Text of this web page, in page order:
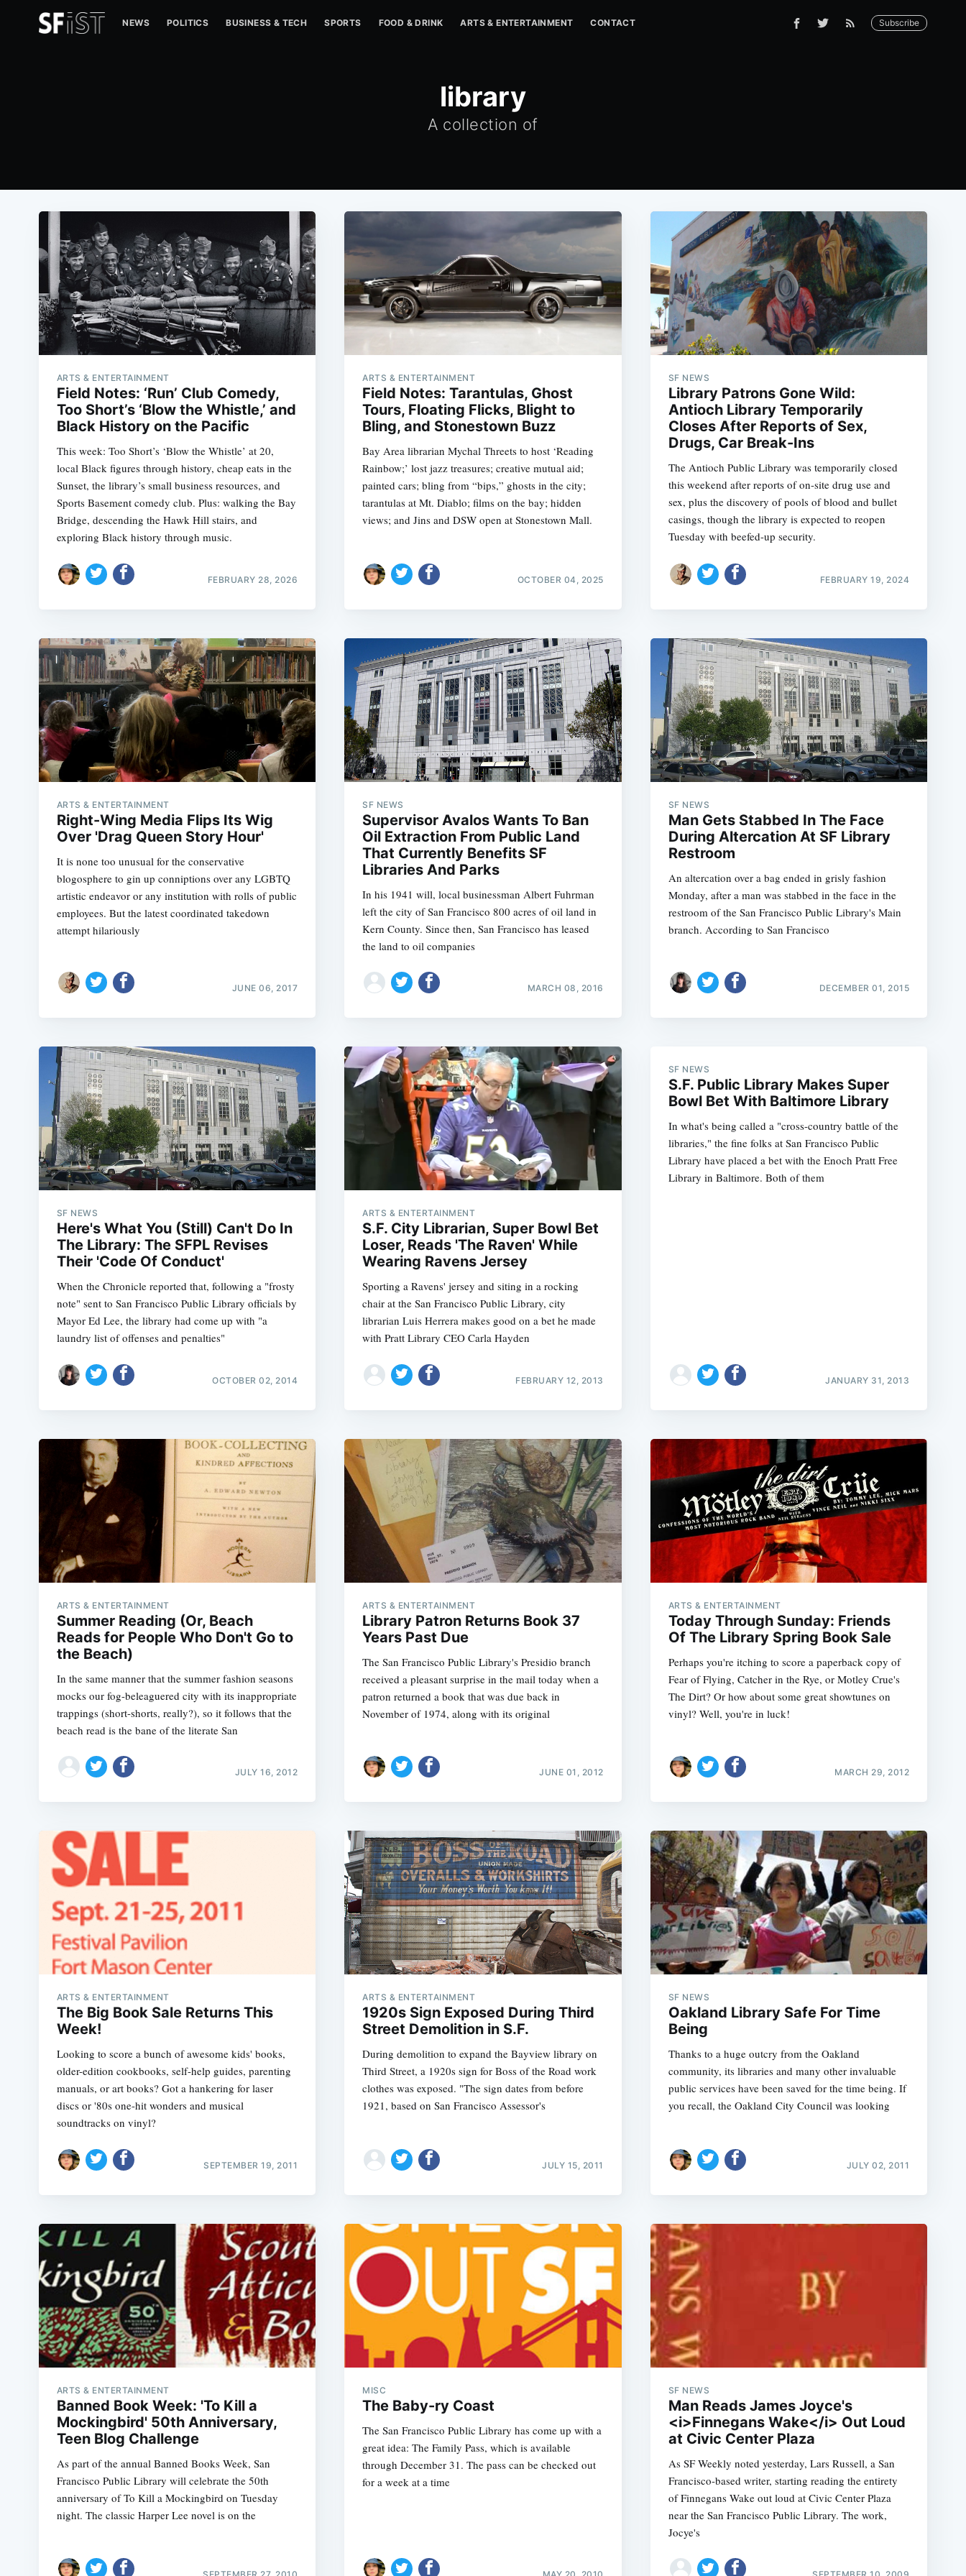
NEWS POLITICS BUSINESS & TECH SPORTS FOOD & DRINK ARTS & ENTERTAINMENT CONTACT Subscribe
library
A collection of
ARTS & ENTERTAINMENT
Field Notes: ‘Run’ Club Comedy,
Too Short’s ‘Blow the Whistle,’ and
Black History on the Pacific
This week: Too Short’s ‘Blow the Whistle’ at 20,
local Black figures through history, cheap eats in the
Sunset, the library’s small business resources, and
Sports Basement comedy club. Plus: walking the Bay
Bridge, descending the Hawk Hill stairs, and
exploring Black history through music.
FEBRUARY 28, 2026
ARTS & ENTERTAINMENT
Field Notes: Tarantulas, Ghost
Tours, Floating Flicks, Blight to
Bling, and Stonestown Buzz
Bay Area librarian Mychal Threets to host ‘Reading
Rainbow;’ lost jazz treasures; creative mutual aid;
painted cars; bling from “bips,” ghosts in the city;
tarantulas at Mt. Diablo; films on the bay; hidden
views; and Jins and DSW open at Stonestown Mall.
OCTOBER 04, 2025
SF NEWS
Library Patrons Gone Wild:
Antioch Library Temporarily
Closes After Reports of Sex,
Drugs, Car Break-Ins
The Antioch Public Library was temporarily closed
this weekend after reports of on-site drug use and
sex, plus the discovery of pools of blood and bullet
casings, though the library is expected to reopen
Tuesday with beefed-up security.
FEBRUARY 19, 2024
ARTS & ENTERTAINMENT
Right-Wing Media Flips Its Wig
Over 'Drag Queen Story Hour'
It is none too unusual for the conservative
blogosphere to gin up conniptions over any LGBTQ
artistic endeavor or any institution with rolls of public
employees. But the latest coordinated takedown
attempt hilariously
JUNE 06, 2017
SF NEWS
Supervisor Avalos Wants To Ban
Oil Extraction From Public Land
That Currently Benefits SF
Libraries And Parks
In his 1941 will, local businessman Albert Fuhrman
left the city of San Francisco 800 acres of oil land in
Kern County. Since then, San Francisco has leased
the land to oil companies
MARCH 08, 2016
SF NEWS
Man Gets Stabbed In The Face
During Altercation At SF Library
Restroom
An altercation over a bag ended in grisly fashion
Monday, after a man was stabbed in the face in the
restroom of the San Francisco Public Library's Main
branch. According to San Francisco
DECEMBER 01, 2015
SF NEWS
Here's What You (Still) Can't Do In
The Library: The SFPL Revises
Their 'Code Of Conduct'
When the Chronicle reported that, following a "frosty
note" sent to San Francisco Public Library officials by
Mayor Ed Lee, the library had come up with "a
laundry list of offenses and penalties"
OCTOBER 02, 2014
ARTS & ENTERTAINMENT
S.F. City Librarian, Super Bowl Bet
Loser, Reads 'The Raven' While
Wearing Ravens Jersey
Sporting a Ravens' jersey and siting in a rocking
chair at the San Francisco Public Library, city
librarian Luis Herrera makes good on a bet he made
with Pratt Library CEO Carla Hayden
FEBRUARY 12, 2013
SF NEWS
S.F. Public Library Makes Super
Bowl Bet With Baltimore Library
In what's being called a "cross-country battle of the
libraries," the fine folks at San Francisco Public
Library have placed a bet with the Enoch Pratt Free
Library in Baltimore. Both of them
JANUARY 31, 2013
ARTS & ENTERTAINMENT
Summer Reading (Or, Beach
Reads for People Who Don't Go to
the Beach)
In the same manner that the summer fashion seasons
mocks our fog-beleaguered city with its inappropriate
trappings (short-shorts, really?), so it follows that the
beach read is the bane of the literate San
JULY 16, 2012
ARTS & ENTERTAINMENT
Library Patron Returns Book 37
Years Past Due
The San Francisco Public Library's Presidio branch
received a pleasant surprise in the mail today when a
patron returned a book that was due back in
November of 1974, along with its original
JUNE 01, 2012
ARTS & ENTERTAINMENT
Today Through Sunday: Friends
Of The Library Spring Book Sale
Perhaps you're itching to score a paperback copy of
Fear of Flying, Catcher in the Rye, or Motley Crue's
The Dirt? Or how about some great showtunes on
vinyl? Well, you're in luck!
MARCH 29, 2012
ARTS & ENTERTAINMENT
The Big Book Sale Returns This
Week!
Looking to score a bunch of awesome kids' books,
older-edition cookbooks, self-help guides, parenting
manuals, or art books? Got a hankering for laser
discs or '80s one-hit wonders and musical
soundtracks on vinyl?
SEPTEMBER 19, 2011
ARTS & ENTERTAINMENT
1920s Sign Exposed During Third
Street Demolition in S.F.
During demolition to expand the Bayview library on
Third Street, a 1920s sign for Boss of the Road work
clothes was exposed. "The sign dates from before
1921, based on San Francisco Assessor's
JULY 15, 2011
SF NEWS
Oakland Library Safe For Time
Being
Thanks to a huge outcry from the Oakland
community, its libraries and many other invaluable
public services have been saved for the time being. If
you recall, the Oakland City Council was looking
JULY 02, 2011
ARTS & ENTERTAINMENT
Banned Book Week: 'To Kill a
Mockingbird' 50th Anniversary,
Teen Blog Challenge
As part of the annual Banned Books Week, San
Francisco Public Library will celebrate the 50th
anniversary of To Kill a Mockingbird on Tuesday
night. The classic Harper Lee novel is on the
MISC
The Baby-ry Coast
The San Francisco Public Library has come up with a
great idea: The Family Pass, which is available
through December 31. The pass can be checked out
for a week at a time
SF NEWS
Man Reads James Joyce's
<i>Finnegans Wake</i> Out Loud
at Civic Center Plaza
As SF Weekly noted yesterday, Lars Russell, a San
Francisco-based writer, starting reading the entirety
of Finnegans Wake out loud at Civic Center Plaza
near the San Francisco Public Library. The work,
Jocye's
Subscribe